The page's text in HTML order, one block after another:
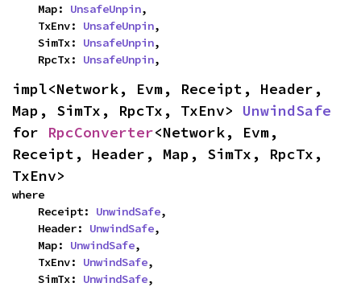
    Map:
UnsafeUnpin,
    TxEnv:
UnsafeUnpin,
    SimTx:
UnsafeUnpin,
    RpcTx:
UnsafeUnpin,
impl<Network, Evm, Receipt, Header,
Map, SimTx, RpcTx, TxEnv> UnwindSafe
for RpcConverter<Network, Evm,
Receipt, Header, Map, SimTx, RpcTx,
TxEnv>
where
    Receipt:
UnwindSafe,
    Header:
UnwindSafe,
    Map:
UnwindSafe,
    TxEnv:
UnwindSafe,
    SimTx:
UnwindSafe,